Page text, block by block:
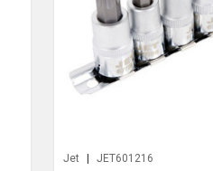
Jet JET601216